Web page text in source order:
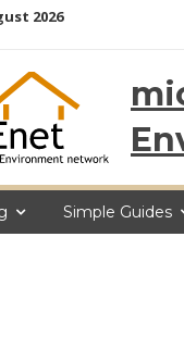
2026
Simple Guides